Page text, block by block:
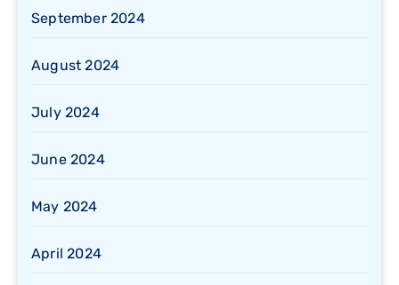
September 2024
August 2024
July 2024
June 2024
May 2024
April 2024